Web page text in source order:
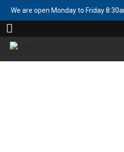
We are open Monday to Friday